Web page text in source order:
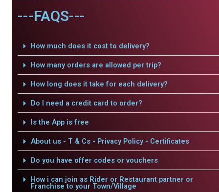
---FAQS---
How much does it cost to delivery?
How many orders are allowed per trip?
How long does it take for each delivery?
Do I need a credit card to order?
Is the App is free
About us - T & Cs - Privacy Policy - Certificates
Do you have offer codes or vouchers
How i can join as Rider or Restaurant partner or
Franchise to your Town/Village